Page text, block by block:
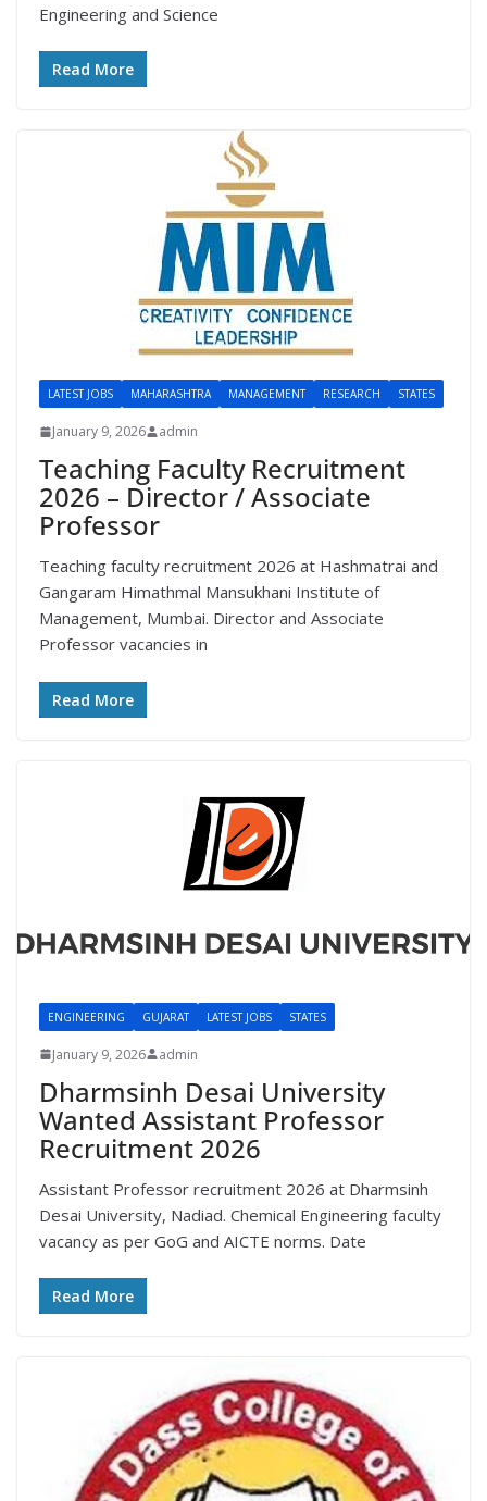
Engineering and Science
Read More
LATEST JOBS MAHARASHTRA MANAGEMENT RESEARCH STATES
January 9, 2026 admin
Teaching Faculty Recruitment
2026 – Director / Associate
Professor
Teaching faculty recruitment 2026 at Hashmatrai and
Gangaram Himathmal Mansukhani Institute of
Management, Mumbai. Director and Associate
Professor vacancies in
Read More
ENGINEERING GUJARAT LATEST JOBS STATES
January 9, 2026 admin
Dharmsinh Desai University
Wanted Assistant Professor
Recruitment 2026
Assistant Professor recruitment 2026 at Dharmsinh
Desai University, Nadiad. Chemical Engineering faculty
vacancy as per GoG and AICTE norms. Date
Read More